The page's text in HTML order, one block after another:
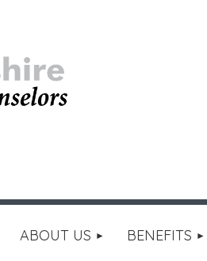
ABOUT US BENEFITS
≡